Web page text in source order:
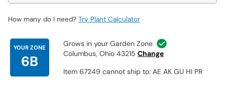
How many do I need? Try Plant Calculator
YOUR ZONE
6B
Grows in your Garden Zone
Columbus, Ohio 43215 Change
Item 67249 cannot ship to: AE AK GU HI PR